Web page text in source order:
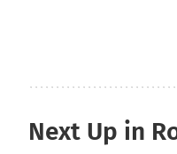
Next Up in